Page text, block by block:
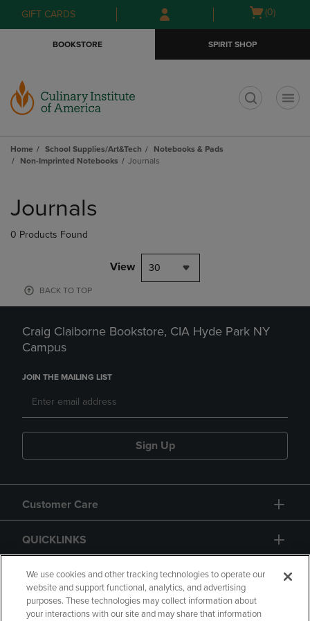
Skip
to
Skip
to
menu
GIFT CARDS
Open
(0)
BOOKSTORE SPIRIT SHOP
Home School Supplies/Art&Tech
Notebooks & Pads
Non-Imprinted Notebooks
Journals
products
Journals
0 Products Found
View 30
BACK TO TOP
Craig Claiborne Bookstore, CIA Hyde Park NY
Campus
JOIN THE MAILING LIST
Sign Up
Customer Care
QUICKLINKS
GIFT CARD
We use cookies and other tracking technologies to operate our
website and support functional, analytics, and advertising
purposes. These technologies may collect information about
your interactions with our site and may share that information